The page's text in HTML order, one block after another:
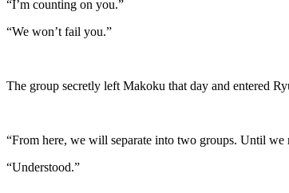
“I’m counting on you.”
“We won’t fail you.”
The group secretly left Makoku that day and entered
“From here, we will separate into two groups. Until
“Understood.”